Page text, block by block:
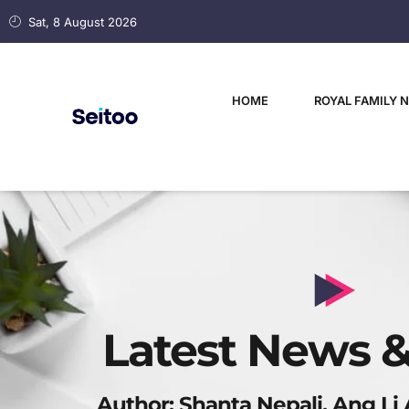
Sat, 8 August 2026
HOME ROYAL FAMILY
Latest News